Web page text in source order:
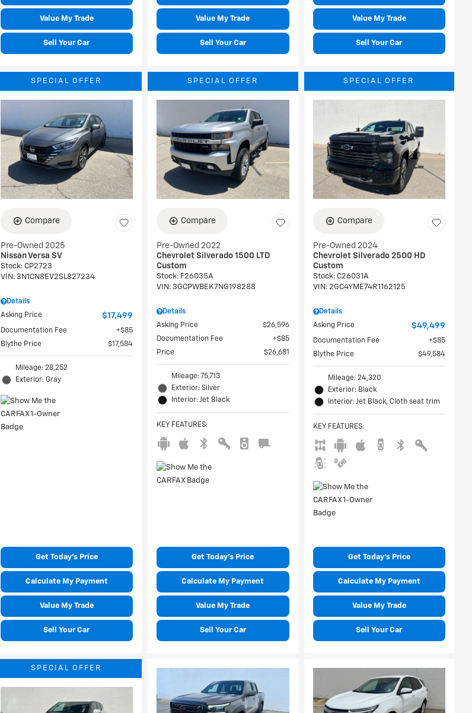
Value My Trade
Sell Your Car
Value My Trade
Sell Your Car
Value My Trade
Sell Your Car
SPECIAL OFFER
Compare
Pre-Owned 2025
Nissan Versa SV
Stock: CP2723
VIN: 3N1CN8EV2SL827234
Details
Asking Price
$17,499
Documentation Fee
$85
Blythe Price
$17,584
Mileage: 28,252
Exterior: Gray
Get Today's Price
Calculate My Payment
Value My Trade
Sell Your Car
SPECIAL OFFER
Compare
Pre-Owned 2022
Chevrolet Silverado 1500 LTD
Custom
Stock: F26035A
VIN: 3GCPWBEK7NG198288
Details
Asking Price
$26,596
Documentation Fee
$85
Price
$26,681
Mileage: 75,713
Exterior: Silver
Interior: Jet Black
KEY FEATURES:
Get Today's Price
Calculate My Payment
Value My Trade
Sell Your Car
SPECIAL OFFER
Compare
Pre-Owned 2024
Chevrolet Silverado 2500 HD
Custom
Stock: C26031A
VIN: 2GC4YME74R1162125
Details
Asking Price
$49,499
Documentation Fee
$85
Blythe Price
$49,584
Mileage: 24,320
Exterior: Black
Interior: Jet Black, Cloth seat trim
KEY FEATURES:
Get Today's Price
Calculate My Payment
Value My Trade
Sell Your Car
SPECIAL OFFER